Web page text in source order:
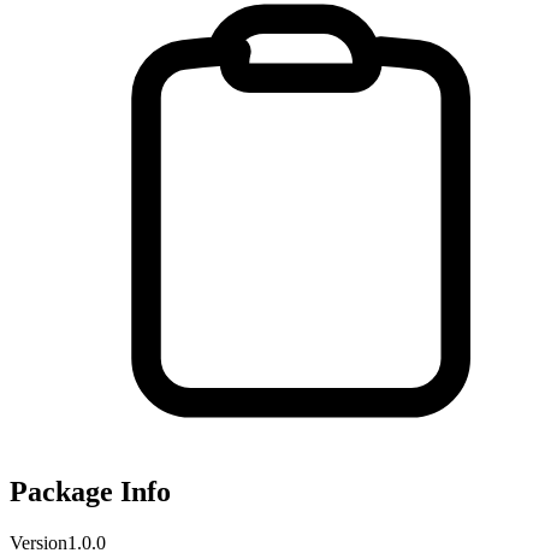
Package Info
Version1.0.0